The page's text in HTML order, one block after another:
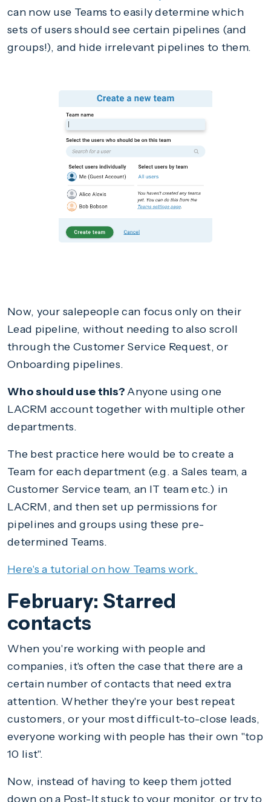
can now use Teams to easily determine which
sets of users should see certain pipelines (and
groups!), and hide irrelevant pipelines to them.
Now, your salepeople can focus only on their
Lead pipeline, without needing to also scroll
through the Customer Service Request, or
Onboarding pipelines.
Who should use this?Anyone using one
LACRM account together with multiple other
departments.
The best practice here would be to create a
Team for each department (e.g. a Sales team, a
Customer Service team, an IT team etc.) in
LACRM, and then set up permissions for
pipelines and groups using these pre-
determined Teams.
Here's a tutorial on how Teams work.
February: Starred
contacts
When you're working with people and
companies, it's often the case that there are a
certain number of contacts that need extra
attention. Whether they're your best repeat
customers, or your most difficult-to-close leads,
everyone working with people has their own "top
10 list".
Now, instead of having to keep them jotted
down on a Post-It stuck to your monitor, or try to